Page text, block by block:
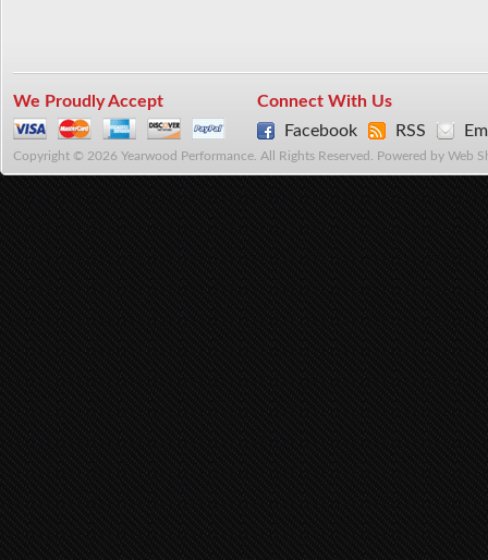
We Proudly Accept
Connect With Us
Facebook
RSS
Copyright © 2026 Yearwood Performance. All Rights Reserved. Powered by Web